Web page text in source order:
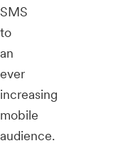
SMS
to
an
ever
increasing
mobile
audience.